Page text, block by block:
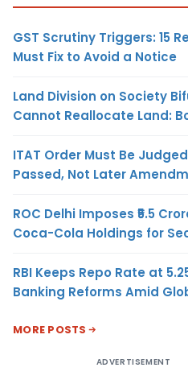
GST Scrutiny Triggers: 15
Must Fix to Avoid a Notice
Land Division on Society
Cannot Reallocate Land:
ITAT Order Must Be
Passed, Not Later
ROC Delhi Imposes ₹5.5
Coca-Cola Holdings for
RBI Keeps Repo Rate at
Banking Reforms Amid
MORE POSTS
ADVERTISEMENT